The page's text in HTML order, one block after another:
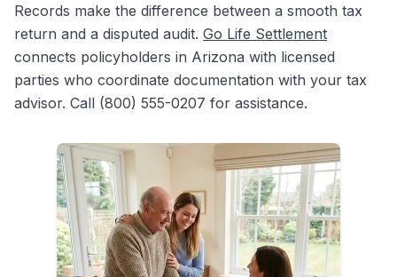
Records make the difference between a smooth tax
return and a disputed audit. Go Life Settlement
connects policyholders in Arizona with licensed
parties who coordinate documentation with your tax
advisor. Call (800) 555-0207 for assistance.